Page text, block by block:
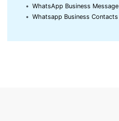
• WhatsApp Business Message
• Whatsapp Business Contacts